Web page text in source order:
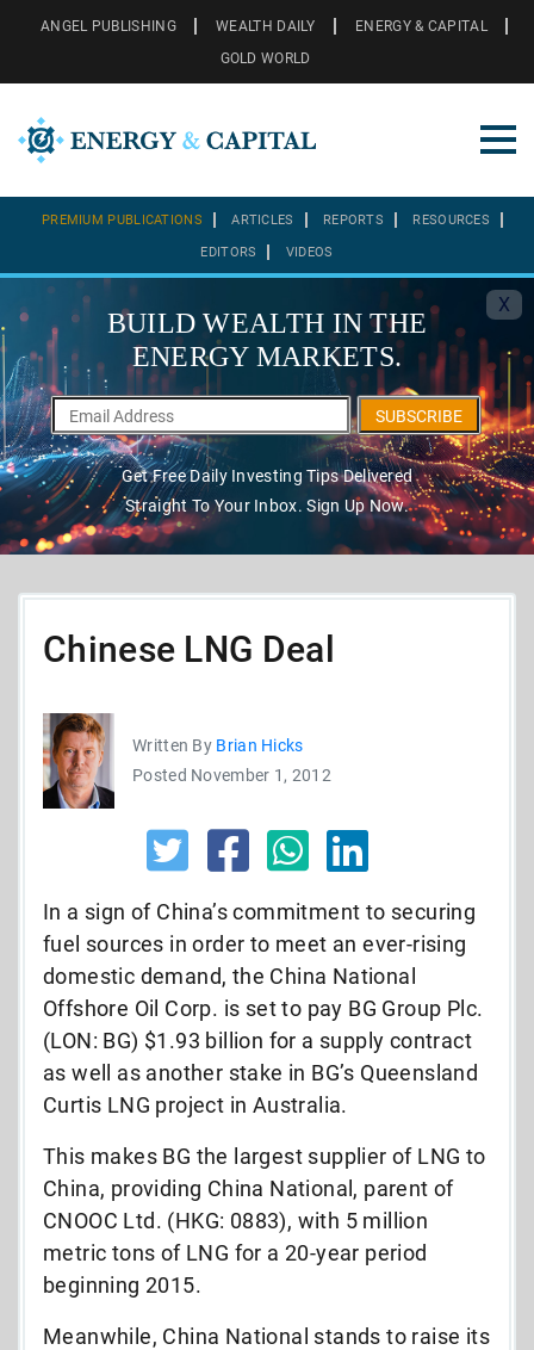
ANGEL PUBLISHING WEALTH DAILY
ENERGY & CAPITAL
GOLD WORLD
PREMIUM PUBLICATIONS ARTICLES REPORTS RESOURCES
EDITORS VIDEOS
X
BUILD WEALTH IN THE
ENERGY MARKETS.
SUBSCRIBE
Get Free Daily Investing Tips Delivered
Straight To Your Inbox. Sign Up Now.
Chinese LNG Deal
Written By Brian Hicks
Posted November 1, 2012
In a sign of China’s commitment to securing
fuel sources in order to meet an ever-rising
domestic demand, the China National
Offshore Oil Corp. is set to pay BG Group Plc.
(LON: BG) $1.93 billion for a supply contract
as well as another stake in BG’s Queensland
Curtis LNG project in Australia.
This makes BG the largest supplier of LNG to
China, providing China National, parent of
CNOOC Ltd. (HKG: 0883), with 5 million
metric tons of LNG for a 20-year period
beginning 2015.
Meanwhile, China National stands to raise its